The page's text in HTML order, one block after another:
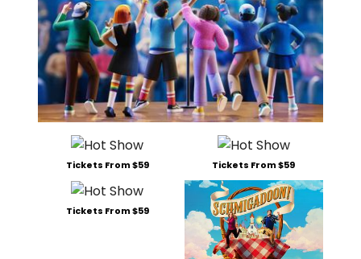
Tickets From $59 Tickets From $59
Tickets From $59